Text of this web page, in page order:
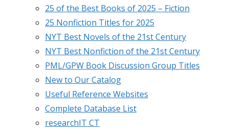
25 of the Best Books of 2025 – Fiction
25 Nonfiction Titles for 2025
NYT Best Novels of the 21st Century
NYT Best Nonfiction of the 21st Century
PML/GPW Book Discussion Group Titles
New to Our Catalog
Useful Reference Websites
Complete Database List
researchIT CT